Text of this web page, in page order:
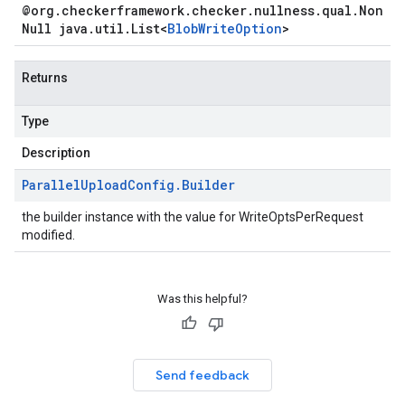
@org . checkerframework. checker. nullness. qual . Non
Null java . util . List<BlobWriteOption>
Returns
Type
Description
ParallelUploadConfig . Builder
the builder instance with the value for WriteOptsPerRequest
modified.
Was this helpful?
Send feedback